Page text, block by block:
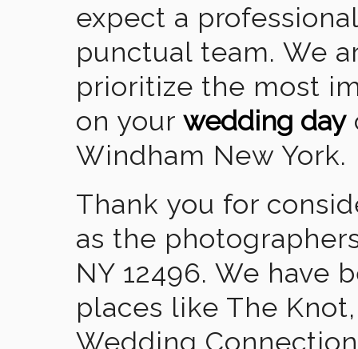
expect a
punctual team. We
prioritize the most
on your wedding day
Windham New York.
Thank you for
as the
NY 12496. We have
places like The
Wedding